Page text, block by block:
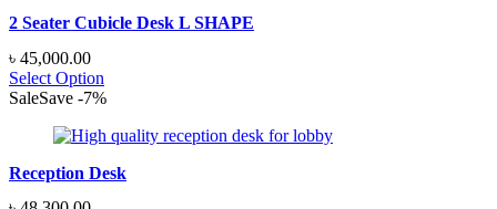
2 Seater Cubicle Desk L SHAPE
৳ 45,000.00
Select Option
SaleSave -7%
Reception Desk